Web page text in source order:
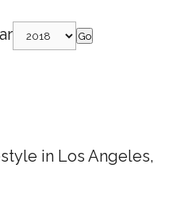
Go
in Los Angeles,